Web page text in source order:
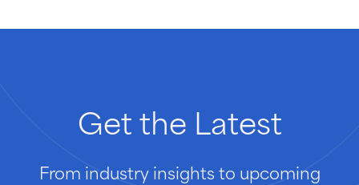
Get the Latest
From industry insights to upcoming